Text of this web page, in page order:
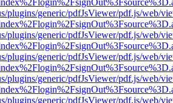
plugins/generic/pdfJsViewer/pdf.js/web/
plugins/generic/pdfJsViewer/pdf.js/web/
plugins/generic/pdfJsViewer/pdf.js/web/
plugins/generic/pdfJsViewer/pdf.js/web/
plugins/generic/pdfJsViewer/pdf.js/web/